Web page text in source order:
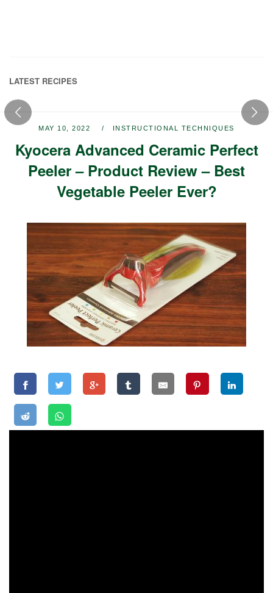
LATEST RECIPES
MAY 10, 2022 INSTRUCTIONAL TECHNIQUES
Kyocera Advanced Ceramic Perfect
Peeler – Product Review – Best
Vegetable Peeler Ever?